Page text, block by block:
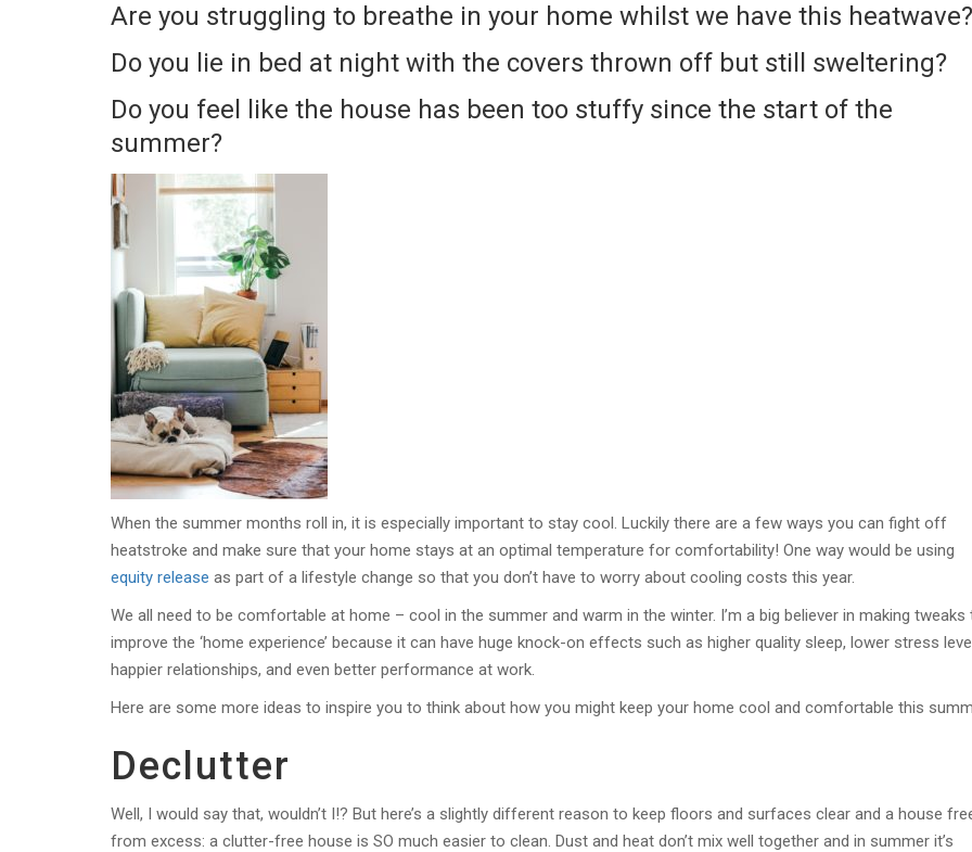
Are you struggling to breathe in your home whilst we have this heatwave?
Do you lie in bed at night with the covers thrown off but still sweltering?
Do you feel like the house has been too stuffy since the start of the
summer?
When the summer months roll in, it is especially important to stay cool. Luckily there are a few ways you can fight off
heatstroke and make sure that your home stays at an optimal temperature for comfortability! One way would be using
equity release as part of a lifestyle change so that you don’t have to worry about cooling costs this year.
We all need to be comfortable at home – cool in the summer and warm in the winter. I’m a big believer in making tweaks
improve the ‘home experience’ because it can have huge knock-on effects such as higher quality sleep, lower stress
happier relationships, and even better performance at work.
Here are some more ideas to inspire you to think about how you might keep your home cool and comfortable this
Declutter
Well, I would say that, wouldn’t I!? But here’s a slightly different reason to keep floors and surfaces clear and a house
from excess: a clutter-free house is SO much easier to clean. Dust and heat don’t mix well together and in summer it’s